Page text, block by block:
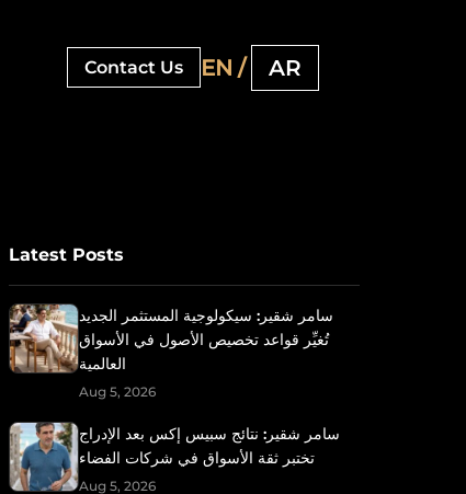
Contact Us EN / AR
Latest Posts
سامر شقير: سيكولوجية المستثمر الجديد
تُغيِّر قواعد تخصيص الأصول في الأسواق
العالمية
Aug 5, 2026
سامر شقير: نتائج سبيس إكس بعد الإدراج
تختبر ثقة الأسواق في شركات الفضاء
Aug 5, 2026